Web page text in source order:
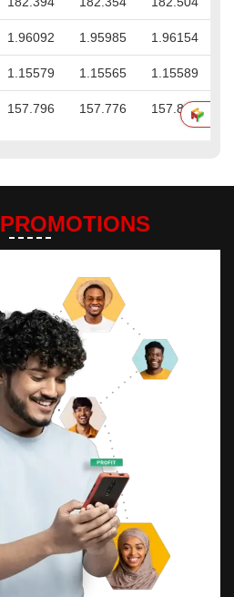
PROMOTIONS